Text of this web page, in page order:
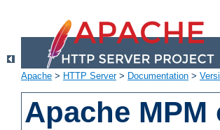
Apache > HTTP Server> Documentation >
Apache MPM